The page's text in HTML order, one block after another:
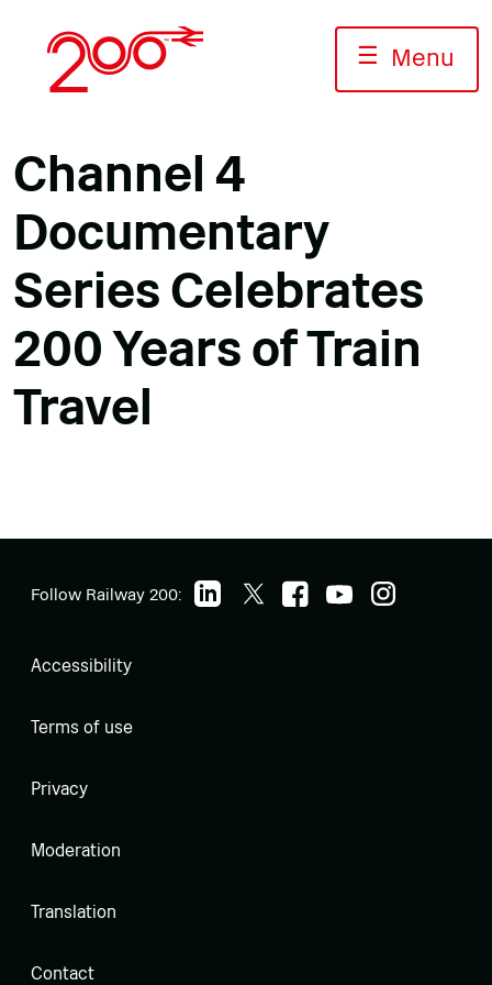
content
☰ Menu
Channel 4
Documentary
Series Celebrates
200 Years of Train
Travel
Follow Railway 200:
Accessibility
Terms of use
Privacy
Moderation
Translation
Contact